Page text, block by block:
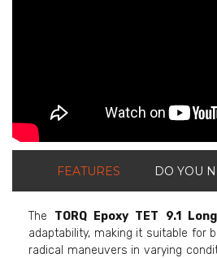
FEATURES DO YOU
The TORQ Epoxy TET 9.1
adaptability, making it suitable for
radical maneuvers in varying